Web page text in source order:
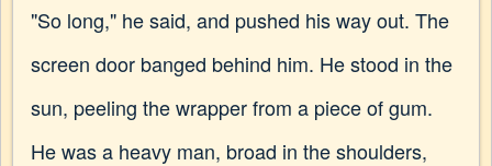
"So long," he said, and pushed his way out. The
screen door banged behind him. He stood in the
sun, peeling the wrapper from a piece of gum.
He was a heavy man, broad in the shoulders,